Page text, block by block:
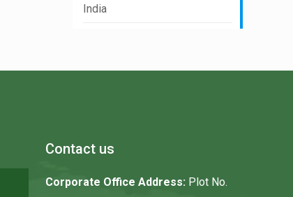
India
Contact us
Corporate Office Address: Plot No.